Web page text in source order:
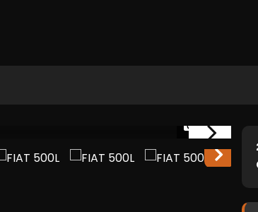
1/29